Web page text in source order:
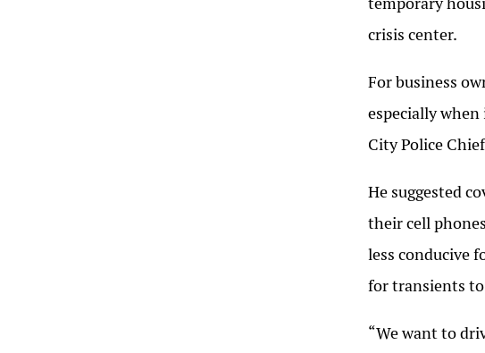
crisis center.
For business
especially
City Police
He suggested
their cell
less conducive
for transients
“We want to